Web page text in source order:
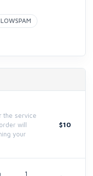
LOWSPAM
the service
will
your
$10
1